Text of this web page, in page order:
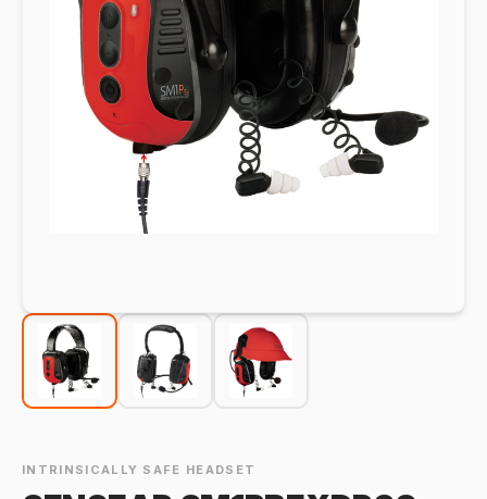
INTRINSICALLY SAFE HEADSET